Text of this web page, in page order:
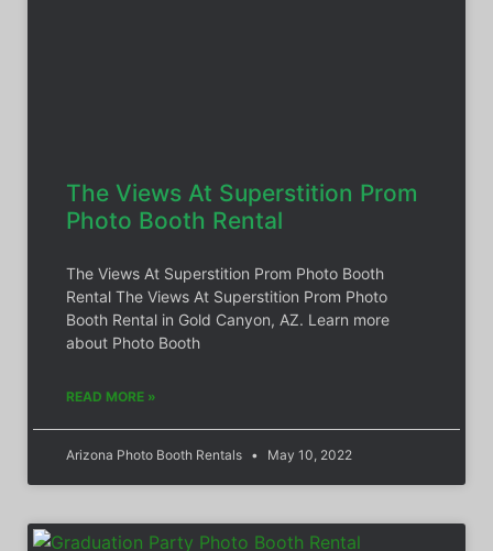
The Views At Superstition Prom
Photo Booth Rental
The Views At Superstition Prom Photo Booth
Rental The Views At Superstition Prom Photo
Booth Rental in Gold Canyon, AZ. Learn more
about Photo Booth
READ MORE »
Arizona Photo Booth Rentals May 10, 2022